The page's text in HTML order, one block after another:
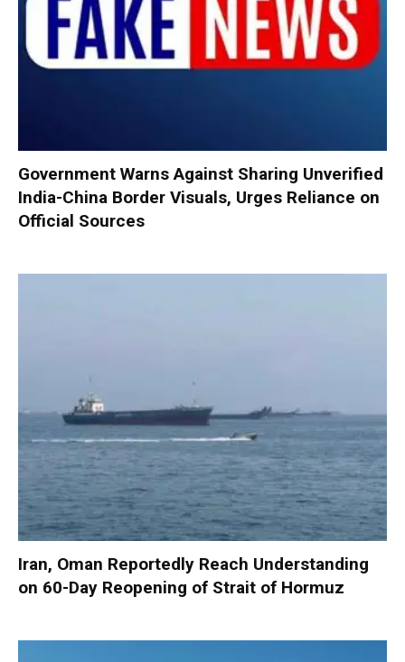
Government Warns Against Sharing Unverified
India-China Border Visuals, Urges Reliance on
Official Sources
Iran, Oman Reportedly Reach Understanding
on 60-Day Reopening of Strait of Hormuz